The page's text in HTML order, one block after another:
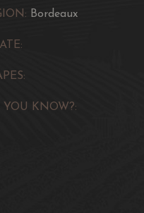
Bordeaux
YOU KNOW?: